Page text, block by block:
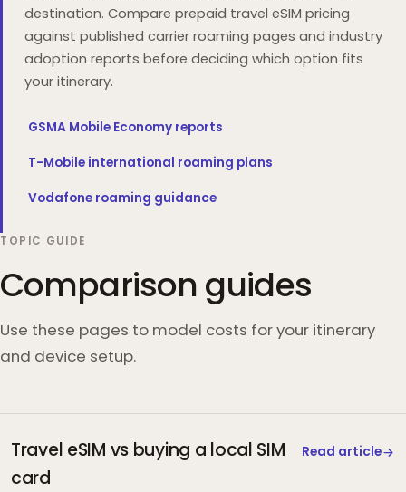
destination. Compare prepaid travel eSIM pricing
against published carrier roaming pages and industry
adoption reports before deciding which option fits
your itinerary.
GSMA Mobile Economy reports
T-Mobile international roaming plans
Vodafone roaming guidance
TOPIC GUIDE
Comparison guides
Use these pages to model costs for your itinerary
and device setup.
Travel eSIM vs buying a local SIM
card
Read article